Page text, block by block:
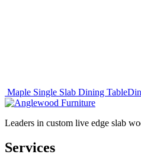
Post
navigation
Maple Single Slab Dining Table
Leaders in custom live edge slab
Services